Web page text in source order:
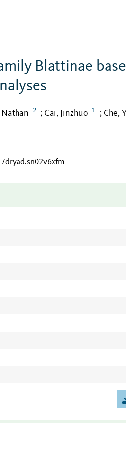
Blattinae
Nathan 2 ; Cai, Jinzhuo 1 ; Che,
dryad.sn02v6xfm